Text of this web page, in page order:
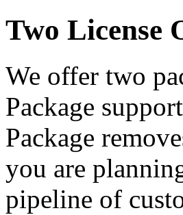
Two License
We offer two
Package
Package
you are
pipeline of